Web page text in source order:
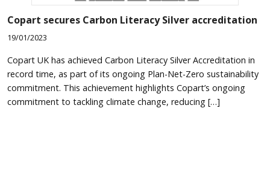
Copart secures Carbon Literacy Silver accreditation
19/01/2023
Copart UK has achieved Carbon Literacy Silver Accreditation in
record time, as part of its ongoing Plan-Net-Zero sustainability
commitment. This achievement highlights Copart’s ongoing
commitment to tackling climate change, reducing […]